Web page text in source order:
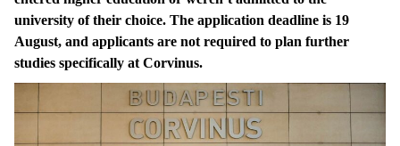
university of their choice. The application deadline is 19
August, and applicants are not required to plan further
studies specifically at Corvinus.